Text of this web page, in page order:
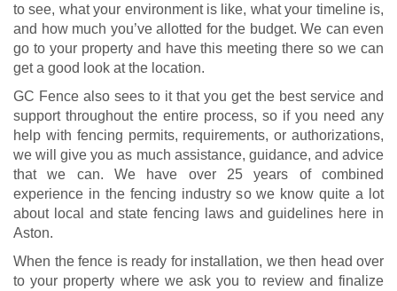
to see, what your environment is like, what your timeline is,
and how much you’ve allotted for the budget. We can even
go to your property and have this meeting there so we can
get a good look at the location.
GC Fence also sees to it that you get the best service and
support throughout the entire process, so if you need any
help with fencing permits, requirements, or authorizations,
we will give you as much assistance, guidance, and advice
that we can. We have over 25 years of combined
experience in the fencing industry so we know quite a lot
about local and state fencing laws and guidelines here in
Aston.
When the fence is ready for installation, we then head over
to your property where we ask you to review and finalize